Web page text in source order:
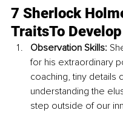
7 Sherlock
TraitsTo
Observation Skills:
for his extraordinary
coaching, tiny details
understanding the
step outside of our